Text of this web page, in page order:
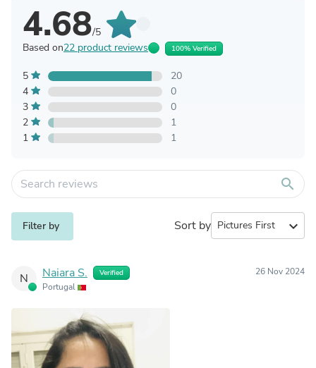
4.68/5
Based on22 product reviews 100% Verified
5
20
4
0
3
0
2
1
1
1
search
Filter by Sort by expand_more
N Naiara S. Verified
Portugal
26 Nov 2024